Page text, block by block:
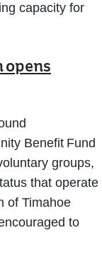
capacity for
opens
Benefit Fund
groups,
that operate
of Timahoe
to